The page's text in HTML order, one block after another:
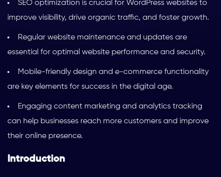
SEO optimization is crucial for WordPress websites to
improve visibility, drive organic traffic, and foster growth.
Regular website maintenance and updates are
essential for optimal website performance and security.
Mobile-friendly design and e-commerce functionality
are key elements for success in the digital age.
Engaging content marketing and analytics tracking
can help businesses reach more customers and improve
their online presence.
Introduction